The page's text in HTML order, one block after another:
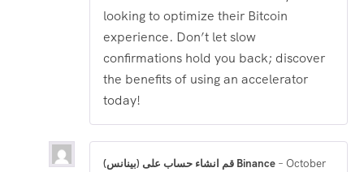
looking to optimize their Bitcoin
experience. Don’t let slow
confirmations hold you back; discover
the benefits of using an accelerator
today!
قم انشاء حساب على (بينانس) Binance – October